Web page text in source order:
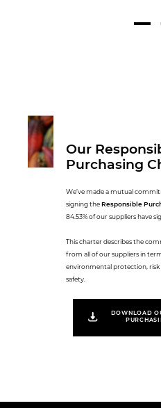
Our
Purchasing
We’ve made a mutual
signing theResponsible
84.53% of our suppliers have
This charter describes the
from all of our suppliers in
environmental protection,
safety.
DOWNLOAD